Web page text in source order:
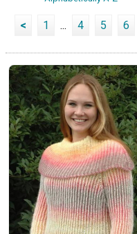
< 1 ... 4 5 6